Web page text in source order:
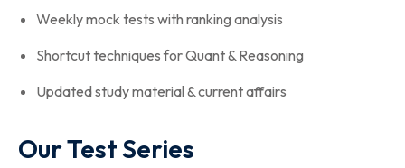
Weekly mock tests with ranking analysis
Shortcut techniques for Quant & Reasoning
Updated study material & current affairs
Our Test Series